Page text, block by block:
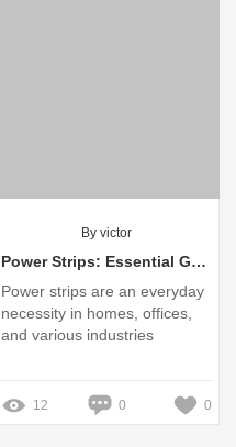
By victor
Power Strips: Essential Guide for Importers and Retailers
Power strips are an everyday
necessity in homes, offices,
and various industries
12 0 0